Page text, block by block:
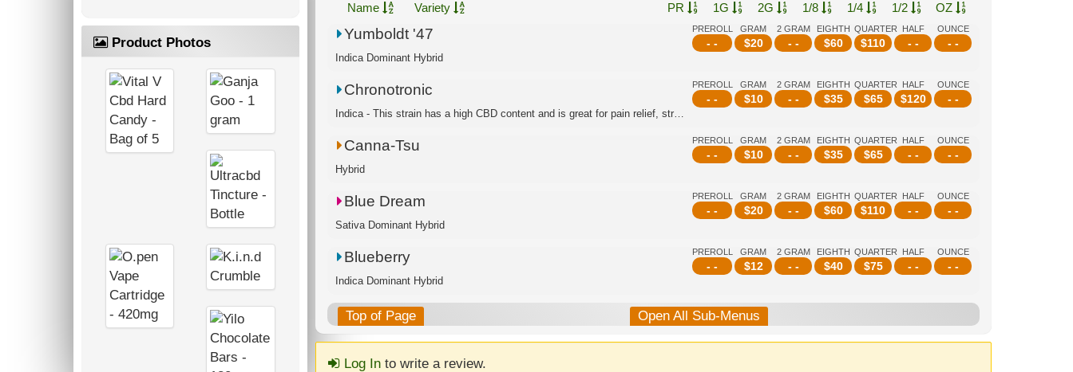
Product Photos
Name Variety PR 1G 2G 1/8 1/4 1/2 OZ
PREROLL
- -
GRAM
$20
2 GRAM
- -
EIGHTH
$60
QUARTER
$110
HALF
- -
OUNCE
- -
Yumboldt '47
Indica Dominant Hybrid
PREROLL
- -
GRAM
$10
2 GRAM
- -
EIGHTH
$35
QUARTER
$65
HALF
$120
OUNCE
- -
Chronotronic
Indica - This strain has a high CBD content and is great for pain relief, stress r...
PREROLL
- -
GRAM
$10
2 GRAM
- -
EIGHTH
$35
QUARTER
$65
HALF
- -
OUNCE
- -
Canna-Tsu
Hybrid
PREROLL
- -
GRAM
$20
2 GRAM
- -
EIGHTH
$60
QUARTER
$110
HALF
- -
OUNCE
- -
Blue Dream
Sativa Dominant Hybrid
PREROLL
- -
GRAM
$12
2 GRAM
- -
EIGHTH
$40
QUARTER
$75
HALF
- -
OUNCE
- -
Blueberry
Indica Dominant Hybrid
Top of Page Open All Sub-Menus
Log Into write a review.